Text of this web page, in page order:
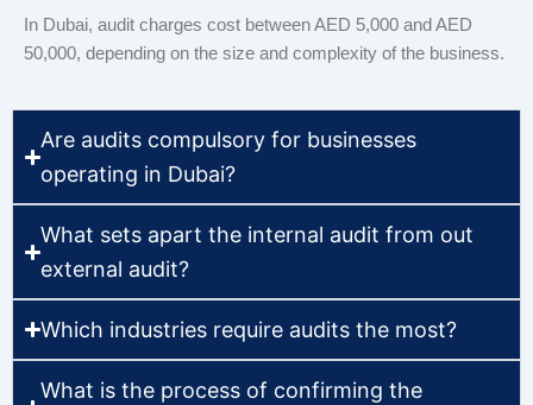
In Dubai, audit charges cost between AED 5,000 and AED
50,000, depending on the size and complexity of the business.
Are audits compulsory for businesses
operating in Dubai?
What sets apart the internal audit from out
external audit?
Which industries require audits the most?
What is the process of confirming the